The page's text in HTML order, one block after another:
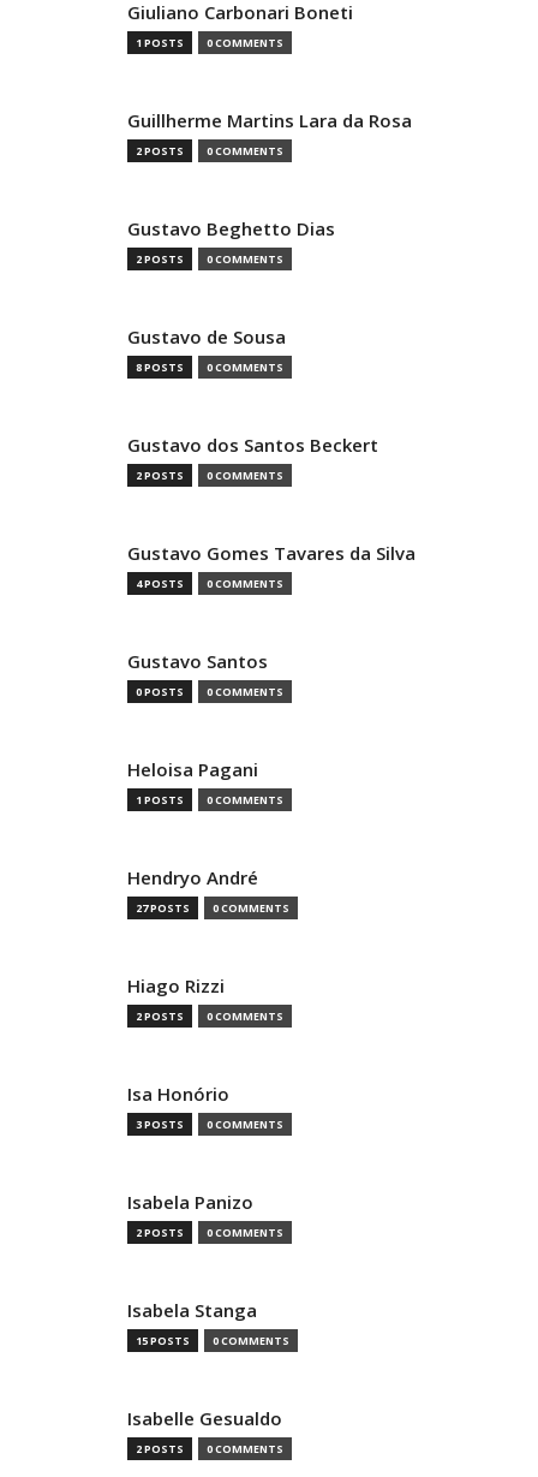
Giuliano Carbonari Boneti
1 POSTS 0 COMMENTS
Guillherme Martins Lara da Rosa
2 POSTS 0 COMMENTS
Gustavo Beghetto Dias
2 POSTS 0 COMMENTS
Gustavo de Sousa
8 POSTS 0 COMMENTS
Gustavo dos Santos Beckert
2 POSTS 0 COMMENTS
Gustavo Gomes Tavares da Silva
4 POSTS 0 COMMENTS
Gustavo Santos
0 POSTS 0 COMMENTS
Heloisa Pagani
1 POSTS 0 COMMENTS
Hendryo André
27 POSTS 0 COMMENTS
Hiago Rizzi
2 POSTS 0 COMMENTS
Isa Honório
3 POSTS 0 COMMENTS
Isabela Panizo
2 POSTS 0 COMMENTS
Isabela Stanga
15 POSTS 0 COMMENTS
Isabelle Gesualdo
2 POSTS 0 COMMENTS